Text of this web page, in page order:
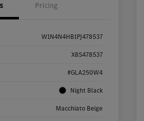
Pricing
W1N4N4HB1PJ478537
X8S478537
#GLA250W4
Night Black
Macchiato Beige